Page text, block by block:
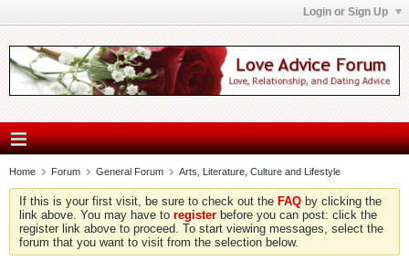
Login or Sign Up
Home Forum General Forum Arts, Literature, Culture and Lifestyle
If this is your first visit, be sure to check out the FAQ by clicking the
link above. You may have to register before you can post: click the
register link above to proceed. To start viewing messages, select the
forum that you want to visit from the selection below.